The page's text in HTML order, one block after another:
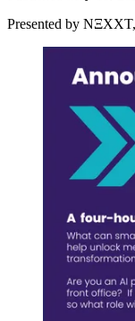
Presented by